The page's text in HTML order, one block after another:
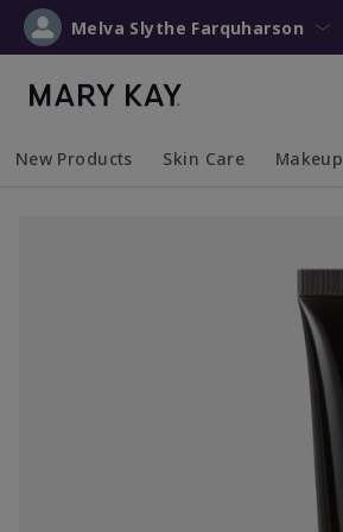
Melva Slythe Farquharson
New Products Skin Care Makeup